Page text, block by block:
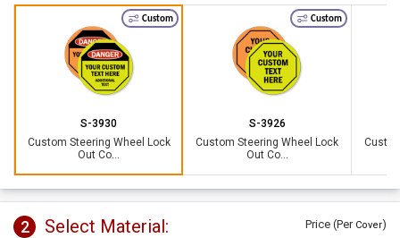
Custom
S-3930
Custom Steering Wheel Lock
Out Co...
Custom
S-3926
Custom Steering Wheel Lock
Out Co...
2 Select Material: Price (Per Cover)